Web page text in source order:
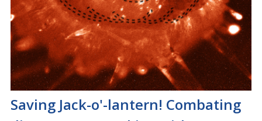
Saving Jack-o'-lantern! Combating